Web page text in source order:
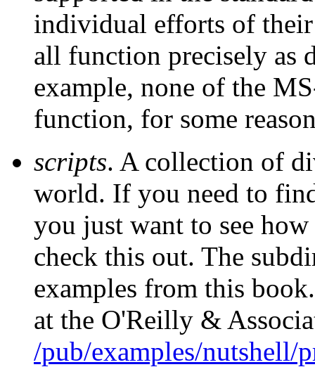
individual efforts of their
all function precisely as
example, none of the
function, for some
scripts. A collection of
world. If you need to
you just want to see
check this out. The
examples from this
at the O'Reilly &
/pub/examples/nutshell/